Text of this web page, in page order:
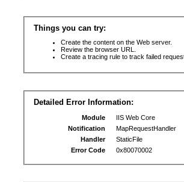
Things you can try:
Create the content on the Web server.
Review the browser URL.
Create a tracing rule to track failed
Detailed Error Information:
Module
IIS Web Core
Notification
MapRequestHandler
Handler
StaticFile
Error Code
0x80070002